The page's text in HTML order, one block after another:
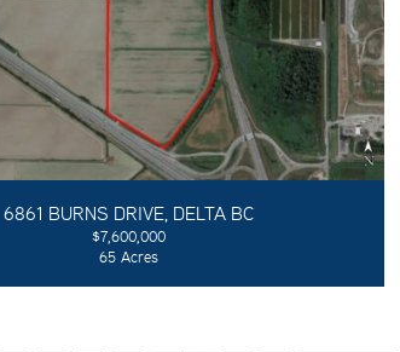
6861 BURNS DRIVE, DELTA BC
$7,600,000
65 Acres